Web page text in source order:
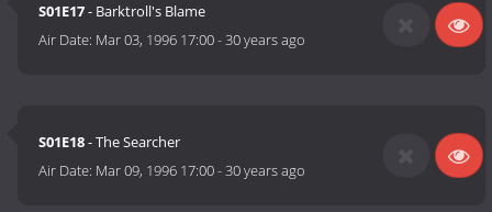
S01E17- Barktroll's Blame
Air Date: Mar 03, 1996 17:00-30 years ago
S01E18- The Searcher
Air Date: Mar 09, 1996 17:00-30 years ago